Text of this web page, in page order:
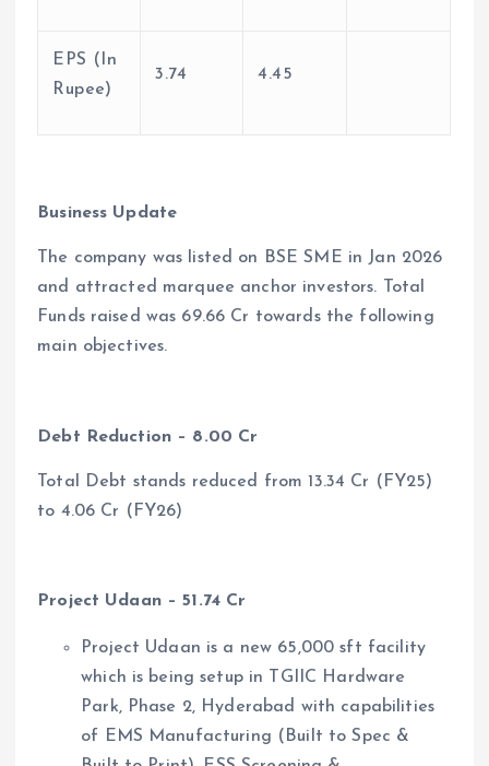
EPS (In
Rupee)
3.74 4.45
Business Update
The company was listed on BSE SME in Jan 2026
and attracted marquee anchor investors. Total
Funds raised was 69.66 Cr towards the following
main objectives.
Debt Reduction – 8.00 Cr
Total Debt stands reduced from 13.34 Cr (FY25)
to 4.06 Cr (FY26)
Project Udaan – 51.74 Cr
Project Udaan is a new 65,000 sft facility
which is being setup in TGIIC Hardware
Park, Phase 2, Hyderabad with capabilities
of EMS Manufacturing (Built to Spec &